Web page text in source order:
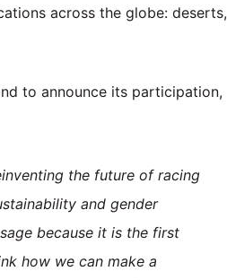
across the globe: deserts,
to announce its participation,
the future of racing
and gender
because it is the first
how we can make a